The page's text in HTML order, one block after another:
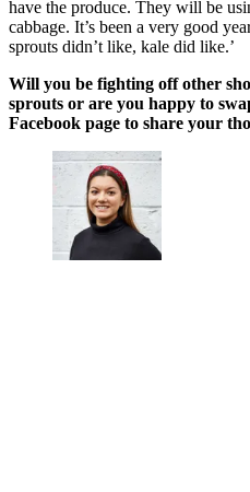
have the produce. They will be
cabbage. It’s been a very good
sprouts didn’t like, kale did like.’
Will you be fighting off other
sprouts or are you happy to
Facebook page to share your